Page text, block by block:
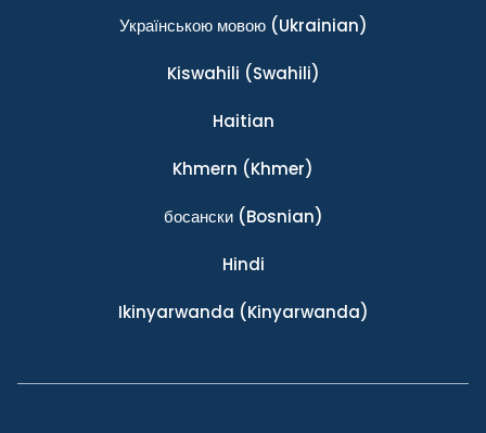
Українською мовою(Ukrainian)
Kiswahili (Swahili)
Haitian
Khmern (Khmer)
босански(Bosnian)
Hindi
Ikinyarwanda (Kinyarwanda)